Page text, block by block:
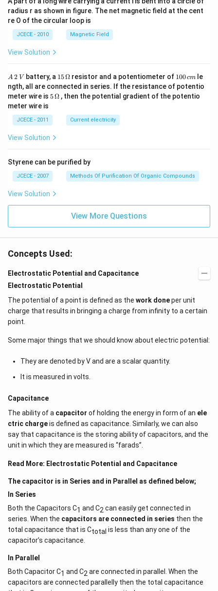
radius r as shown in figure. The net magnetic field at the cent
re O of the circular loop is
JCECE - 2010 Magnetic Field
View Solution
A
\,
2
\,
V
A 2 V battery, a 15
\,
\O
me
15Ω resistor and a potentiometer of 1
0
0
\,
100cm
le
ngth, all are connected in series. If the resistance of potentio
meter wire is 5\,
ga
5Ω , then the potential gradient of the potentio
meter wire is
JCECE - 2011 Current electricity
View Solution
Styrene can be purified by
JCECE - 2007 Methods Of Purification Of Organic Compounds
View Solution
View More Questions
Concepts Used:
Electrostatic Potential and Capacitance
Electrostatic Potential
The potential of a point is defined as the work doneper unit
charge that results in bringing a charge from infinity to a certain
point.
Some major things that we should know about electric potential:
They are denoted by V and are a scalar quantity.
It is measured in volts.
Capacitance
The ability of a capacitor of holding the energy in form of an ele
ctric chargeis defined as capacitance. Similarly, we can also
say that capacitance is the storing ability of capacitors, and the
unit in which they are measured is “farads”.
Read More: Electrostatic Potential and Capacitance
The capacitor is in Series and in Parallel as defined below;
In Series
Both the Capacitors C1 and C2 can easily get connected in
series. When the capacitors are connected in series then the
total capacitance that is Ctotal is less than any one of the
capacitor’s capacitance.
In Parallel
Both Capacitor C1 and C2 are connected in parallel. When the
capacitors are connected parallelly then the total capacitance